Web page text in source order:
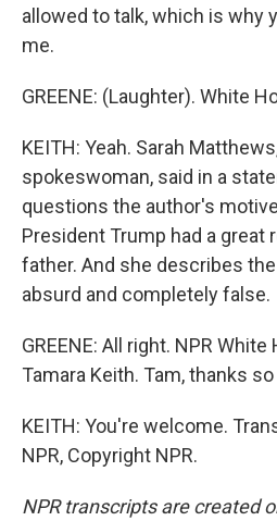
allowed to talk, which is why
me.
GREENE: (Laughter). White
KEITH: Yeah. Sarah
spokeswoman, said in a
questions the author's
President Trump had a great
father. And she describes
absurd and completely false.
GREENE: All right. NPR
Tamara Keith. Tam, thanks
KEITH: You're welcome.
NPR, Copyright NPR.
NPR transcripts are created